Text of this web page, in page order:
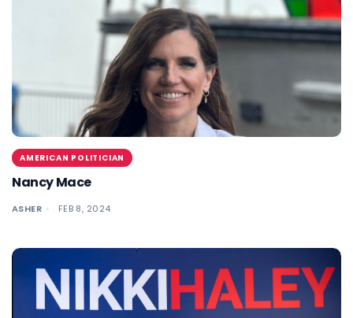
AMERICAN POLITICIAN
Nancy Mace
ASHER FEB 8, 2024